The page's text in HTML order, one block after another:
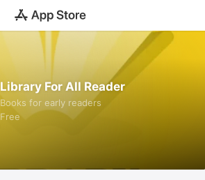
Library For All Reader
Books for early readers
Free